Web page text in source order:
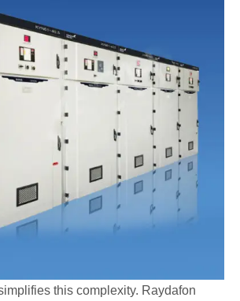
this complexity. Raydafon